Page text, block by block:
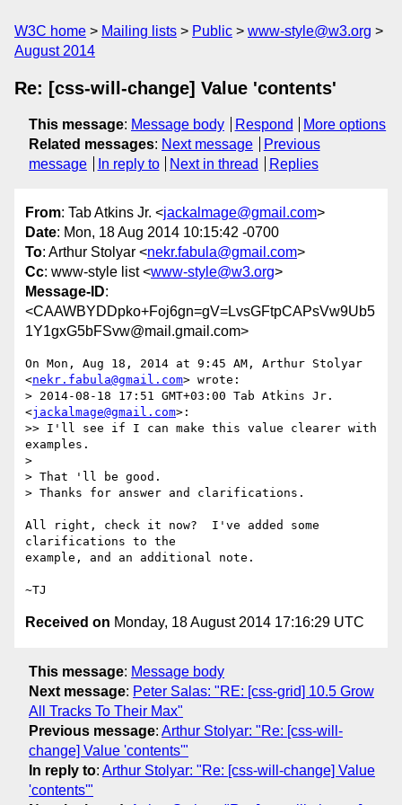
W3C home Mailing lists Public
www-style@w3.org
August 2014
Re: [css-will-change] Value 'contents'
This message: Message body Respond
More options
Related messages: Next message
Previous
message
In reply to Next in thread Replies
From: Tab Atkins Jr. <jackalmage@gmail.com>
Date: Mon, 18 Aug 2014 10:15:42 -0700
To: Arthur Stolyar <nekr.fabula@gmail.com>
Cc: www-style list <www-style@w3.org>
Message-ID:
<CAAWBYDDpko+Foj6gn=gV=LvsGFtpCAPsVw9Ub5
1Y1gxG5bFSvw@mail.gmail.com>
On Mon, Aug 18, 2014 at 9:45 AM, Arthur Stolyar
<nekr.fabula@gmail.com> wrote:
> 2014-08-18 17:51 GMT+03:00 Tab Atkins Jr.
<jackalmage@gmail.com>:
>> I'll see if I can make this value clearer with
examples.
>
> That 'll be good.
> Thanks for answer and clarifications.
All right, check it now?  I've added some
clarifications to the
example, and an additional note.
Received on Monday, 18 August 2014 17:16:29 UTC
This message: Message body
Next message: Peter Salas: "RE: [css-grid] 10.5 Grow
All Tracks To Their Max"
Previous message: Arthur Stolyar: "Re: [css-will-
change] Value 'contents'"
In reply to: Arthur Stolyar: "Re: [css-will-change] Value
'contents'"